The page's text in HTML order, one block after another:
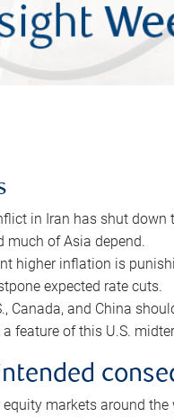
in Iran has shut down
much of Asia depend.
higher inflation is
expected rate cuts.
Canada, and China
a feature of this U.S.
markets around